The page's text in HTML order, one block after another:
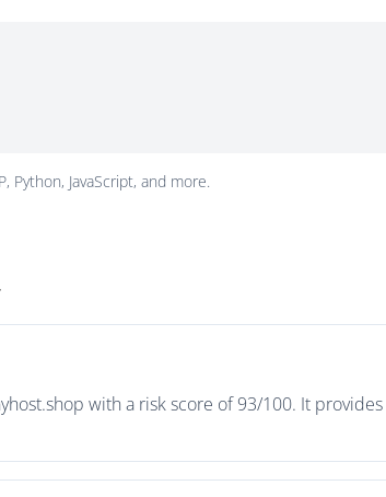
Python, JavaScript, and more.
with a risk score of 93/100. It